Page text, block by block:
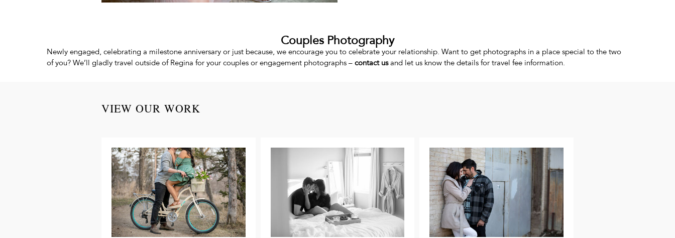
Couples Photography
Newly engaged, celebrating a milestone anniversary or just because, we encourage you to celebrate your relationship. Want to get photographs in a place special to the two
of you? We’ll gladly travel outside of Regina for your couples or engagement photographs – contact usand let us know the details for travel fee information.
VIEW OUR WORK